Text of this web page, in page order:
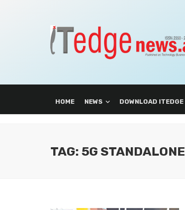
HOME NEWS DOWNLOAD ITEDGE
TAG: 5G STANDALONE